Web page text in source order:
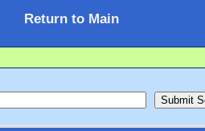
Return to Main